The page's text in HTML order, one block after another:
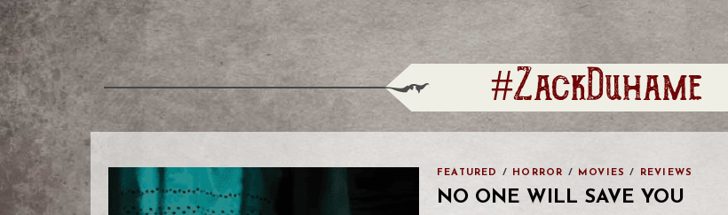
#ZackDuhame
FEATURED / HORROR / MOVIES / REVIEWS
NO ONE WILL SAVE YOU